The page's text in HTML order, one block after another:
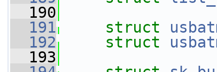
  190
  191
struct
  192
struct
  193